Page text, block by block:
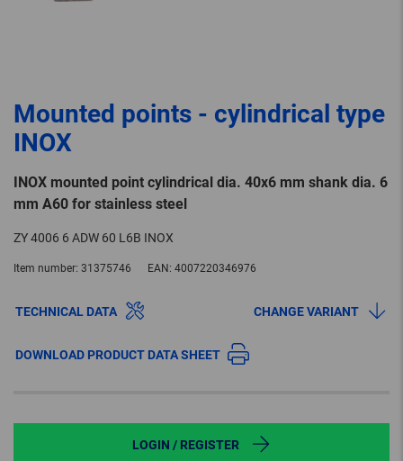
Mounted points - cylindrical type
INOX
INOX mounted point cylindrical dia. 40x6 mm shank dia. 6
mm A60 for stainless steel
ZY 4006 6 ADW 60 L6B INOX
Item number: 31375746 EAN: 4007220346976
TECHNICAL DATA CHANGE VARIANT
DOWNLOAD PRODUCT DATA SHEET
LOGIN / REGISTER